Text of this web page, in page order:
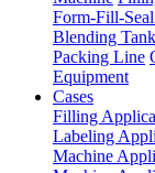
Form-Fill-
Blending Tank
Packing Line
Equipment
Cases
Filling
Labeling
Machine